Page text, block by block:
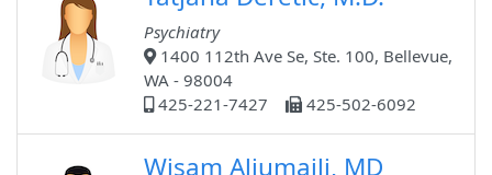
Psychiatry
1400 112th Ave Se, Ste. 100, Bellevue,
WA - 98004
425-221-7427
425-502-6092
Wisam Aljumaili, MD